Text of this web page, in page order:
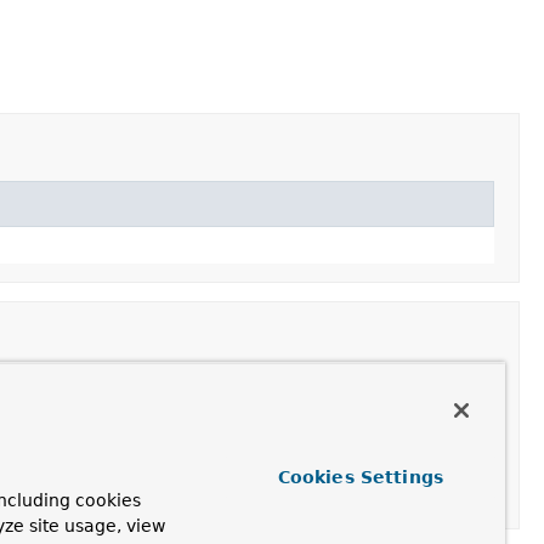
cookies
site usage, view
Cookies Settings